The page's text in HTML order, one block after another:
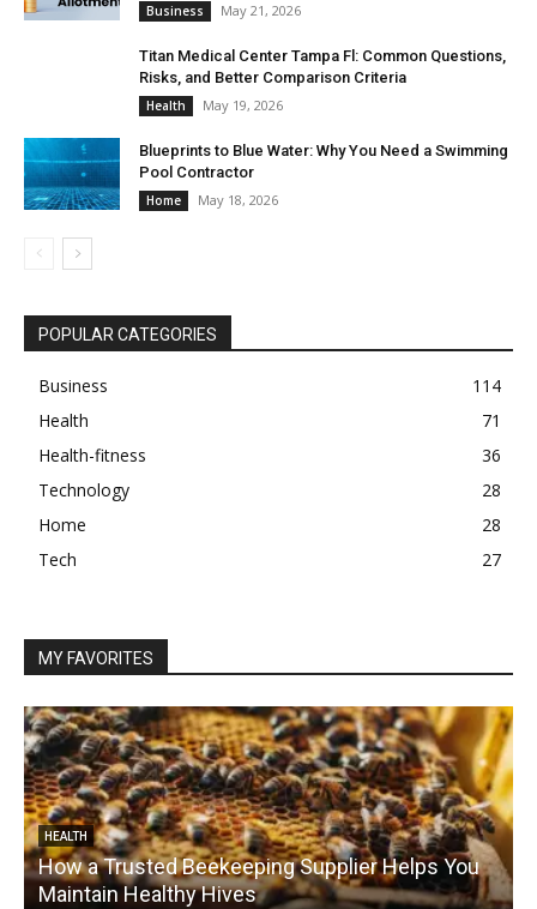
Business May 21, 2026
Titan Medical Center Tampa Fl: Common Questions,
Risks, and Better Comparison Criteria
Health May 19, 2026
Blueprints to Blue Water: Why You Need a Swimming
Pool Contractor
Home May 18, 2026
POPULAR CATEGORIES
Business
114
Health
71
Health-fitness
36
Technology
28
Home
28
Tech
27
MY FAVORITES
HEALTH
How a Trusted Beekeeping Supplier Helps You
Maintain Healthy Hives